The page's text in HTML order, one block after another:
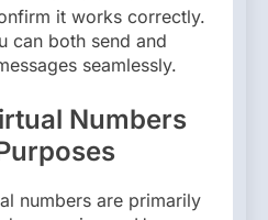
it works correctly.
can both send and
seamlessly.
Numbers
numbers are primarily